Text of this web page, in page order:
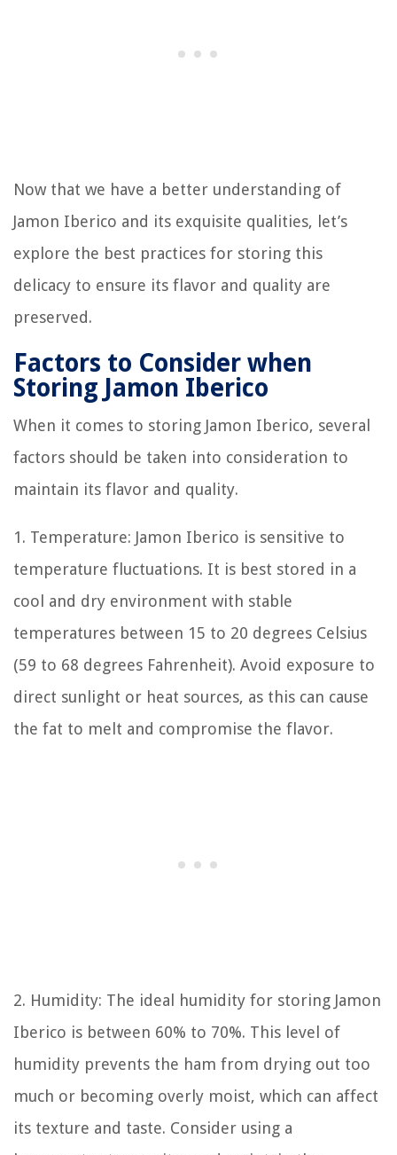
Now that we have a better understanding of
Jamon Iberico and its exquisite qualities, let’s
explore the best practices for storing this
delicacy to ensure its flavor and quality are
preserved.
Factors to Consider when
Storing Jamon Iberico
When it comes to storing Jamon Iberico, several
factors should be taken into consideration to
maintain its flavor and quality.
1. Temperature: Jamon Iberico is sensitive to
temperature fluctuations. It is best stored in a
cool and dry environment with stable
temperatures between 15 to 20 degrees Celsius
(59 to 68 degrees Fahrenheit). Avoid exposure to
direct sunlight or heat sources, as this can cause
the fat to melt and compromise the flavor.
2. Humidity: The ideal humidity for storing Jamon
Iberico is between 60% to 70%. This level of
humidity prevents the ham from drying out too
much or becoming overly moist, which can affect
its texture and taste. Consider using a